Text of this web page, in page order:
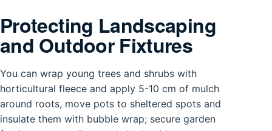
Protecting Landscaping
and Outdoor Fixtures
You can wrap young trees and shrubs with
horticultural fleece and apply 5-10 cm of mulch
around roots, move pots to sheltered spots and
insulate them with bubble wrap; secure garden